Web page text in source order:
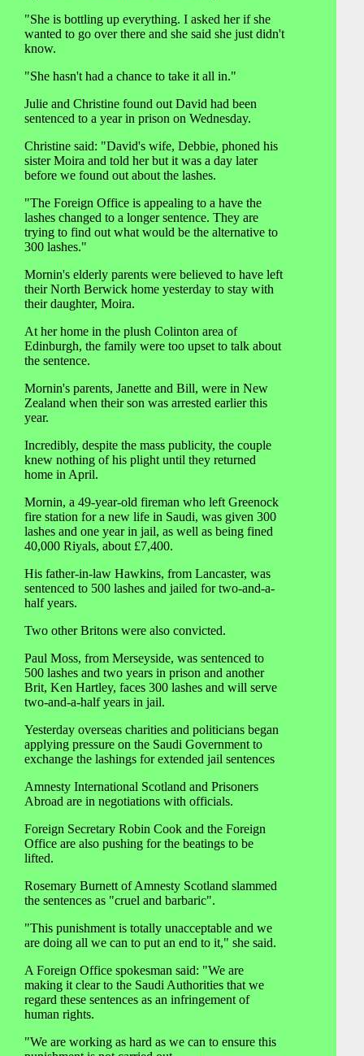
"She is bottling up everything. I asked her if she
wanted to go over there and she said she just didn't
know.
"She hasn't had a chance to take it all in."
Julie and Christine found out David had been
sentenced to a year in prison on Wednesday.
Christine said: "David's wife, Debbie, phoned his
sister Moira and told her but it was a day later
before we found out about the lashes.
"The Foreign Office is appealing to a have the
lashes changed to a longer sentence. They are
trying to find out what would be the alternative to
300 lashes."
Mornin's elderly parents were believed to have left
their North Berwick home yesterday to stay with
their daughter, Moira.
At her home in the plush Colinton area of
Edinburgh, the family were too upset to talk about
the sentence.
Mornin's parents, Janette and Bill, were in New
Zealand when their son was arrested earlier this
year.
Incredibly, despite the mass publicity, the couple
knew nothing of his plight until they returned
home in April.
Mornin, a 49-year-old fireman who left Greenock
fire station for a new life in Saudi, was given 300
lashes and one year in jail, as well as being fined
40,000 Riyals, about £7,400.
His father-in-law Hawkins, from Lancaster, was
sentenced to 500 lashes and jailed for two-and-a-
half years.
Two other Britons were also convicted.
Paul Moss, from Merseyside, was sentenced to
500 lashes and two years in prison and another
Brit, Ken Hartley, faces 300 lashes and will serve
two-and-a-half years in jail.
Yesterday overseas charities and politicians began
applying pressure on the Saudi Government to
exchange the lashings for extended jail sentences
Amnesty International Scotland and Prisoners
Abroad are in negotiations with officials.
Foreign Secretary Robin Cook and the Foreign
Office are also pushing for the beatings to be
lifted.
Rosemary Burnett of Amnesty Scotland slammed
the sentences as "cruel and barbaric".
"This punishment is totally unacceptable and we
are doing all we can to put an end to it," she said.
A Foreign Office spokesman said: "We are
making it clear to the Saudi Authorities that we
regard these sentences as an infringement of
human rights.
"We are working as hard as we can to ensure this